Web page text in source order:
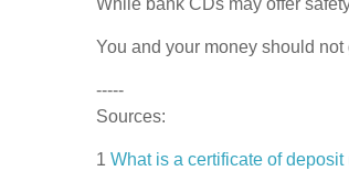
While bank CDs may offer
You and your money should
-----
Sources:
1 What is a certificate of